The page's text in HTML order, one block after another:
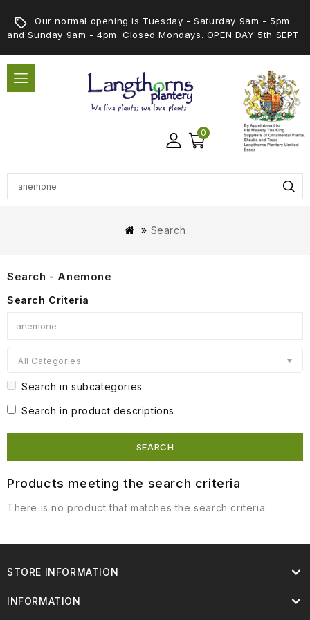
Our normal opening is Tuesday - Saturday 9am - 5pm
and Sunday 9am - 4pm. Closed Mondays. OPEN DAY 5th SEPT
0
Search
Search - Anemone
Search Criteria
All Categories
Search in subcategories
Search in product descriptions
Products meeting the search criteria
There is no product that matches the search criteria.
STORE INFORMATION
INFORMATION